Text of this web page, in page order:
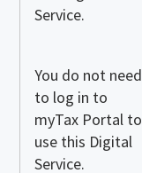
Service.
You do not need
to log in to
myTax Portal to
use this Digital
Service.